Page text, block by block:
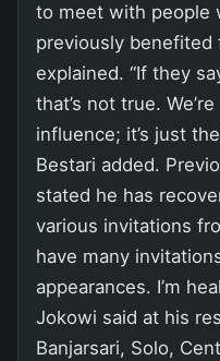
to meet with people
previously benefited
explained. “If they
that’s not true.
influence; it’s just
Bestari added.
stated he has
various invitations
have many
appearances. I’m
Jokowi said at his
Banjarsari, Solo,